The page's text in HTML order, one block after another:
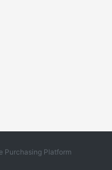
Purchasing Platform